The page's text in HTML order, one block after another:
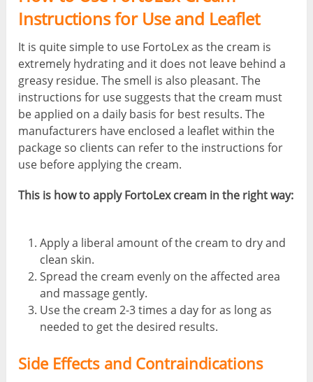
Instructions for Use and Leaflet
It is quite simple to use FortoLex as the cream is
extremely hydrating and it does not leave behind a
greasy residue. The smell is also pleasant. The
instructions for use suggests that the cream must
be applied on a daily basis for best results. The
manufacturers have enclosed a leaflet within the
package so clients can refer to the instructions for
use before applying the cream.
This is how to apply FortoLex cream in the right way:
Apply a liberal amount of the cream to dry and
clean skin.
Spread the cream evenly on the affected area
and massage gently.
Use the cream 2-3 times a day for as long as
needed to get the desired results.
Side Effects and Contraindications